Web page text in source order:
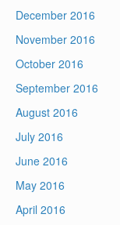
December 2016
November 2016
October 2016
September 2016
August 2016
July 2016
June 2016
May 2016
April 2016